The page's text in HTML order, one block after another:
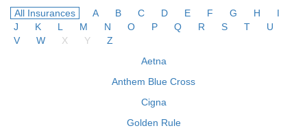
All Insurances A B C D E F G H
I
J
K L M N O P Q R S T
U
V
W X Y
Z
Aetna
Anthem Blue Cross
Cigna
Golden Rule